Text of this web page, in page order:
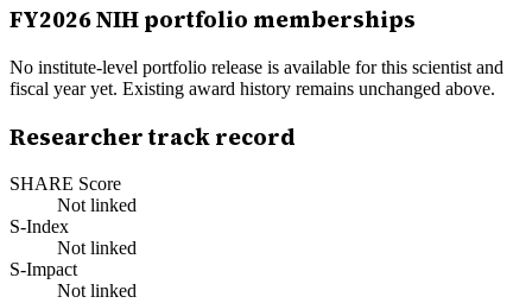
FY2026NIH portfolio memberships
No institute-level portfolio release is available for this scientist and
fiscal year yet. Existing award history remains unchanged above.
Researcher track record
SHARE Score
Not linked
S-Index
Not linked
S-Impact
Not linked